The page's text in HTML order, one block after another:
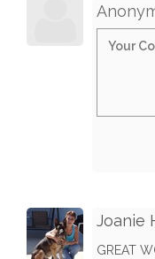
Joanie
GREAT